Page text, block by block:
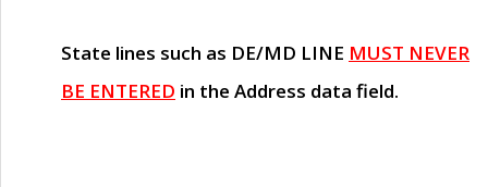
State lines such as DE/MD LINE MUST NEVER
BE ENTERED in the Address data field.